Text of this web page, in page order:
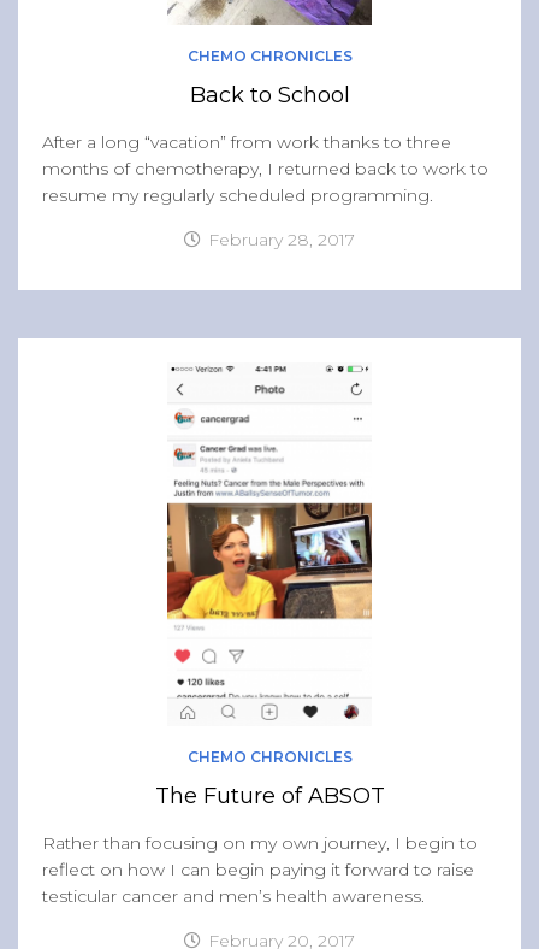
CHEMO CHRONICLES
Back to School
After a long “vacation” from work thanks to three
months of chemotherapy, I returned back to work to
resume my regularly scheduled programming.
February 28, 2017
CHEMO CHRONICLES
The Future of ABSOT
Rather than focusing on my own journey, I begin to
reflect on how I can begin paying it forward to raise
testicular cancer and men’s health awareness.
February 20, 2017